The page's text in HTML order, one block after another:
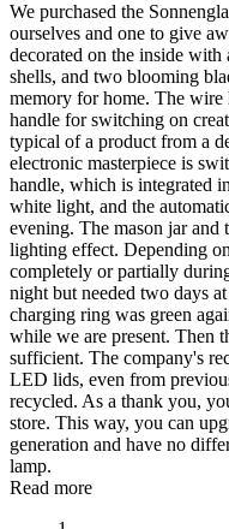
We purchased the
ourselves and one to give
decorated on the inside
shells, and two blooming
memory for home. The
handle for switching on
typical of a product from a
electronic masterpiece is
handle, which is integrated
white light, and the
evening. The mason jar and
lighting effect. Depending
completely or partially
night but needed two days
charging ring was green
while we are present. Then
sufficient. The company's
LED lids, even from
recycled. As a thank you,
store. This way, you can
generation and have no
lamp.
Read more